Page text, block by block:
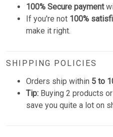
100% Secure payment
If you're not 100%
make it right.
SHIPPING POLICIES
Orders ship within 5 to
Tip: Buying 2 products
save you quite a lot on